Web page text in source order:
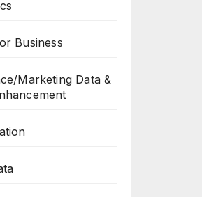
Business
Marketing Data &